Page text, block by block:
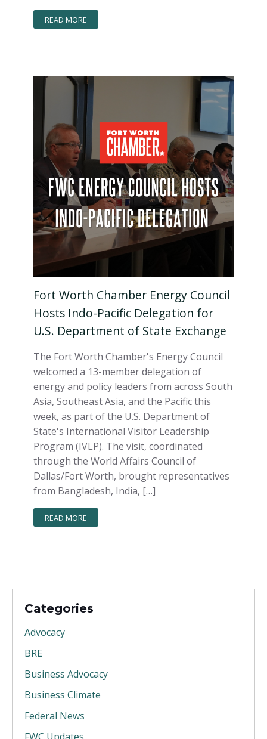
READ MORE
Fort Worth Chamber Energy Council
Hosts Indo-Pacific Delegation for
U.S. Department of State Exchange
The Fort Worth Chamber's Energy Council
welcomed a 13-member delegation of
energy and policy leaders from across South
Asia, Southeast Asia, and the Pacific this
week, as part of the U.S. Department of
State's International Visitor Leadership
Program (IVLP). The visit, coordinated
through the World Affairs Council of
Dallas/Fort Worth, brought representatives
from Bangladesh, India, […]
READ MORE
Categories
Advocacy
BRE
Business Advocacy
Business Climate
Federal News